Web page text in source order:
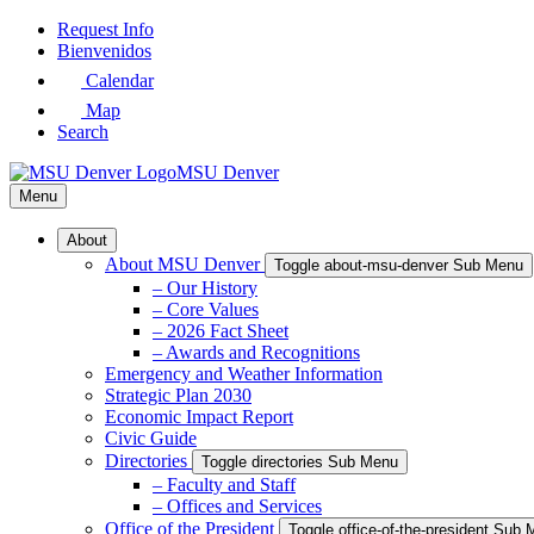
Skip
Request Info
Bienvenidos
Calendar
Map
Search
MSU Denver
Menu
About
About MSU Denver Toggle about-msu-denver Sub Menu
– Our History
– Core Values
– 2026 Fact Sheet
– Awards and Recognitions
Emergency and Weather Information
Strategic Plan 2030
Economic Impact Report
Civic Guide
Directories
Toggle directories Sub Menu
– Faculty and Staff
– Offices and Services
Office of the President
Toggle office-of-the-president Sub